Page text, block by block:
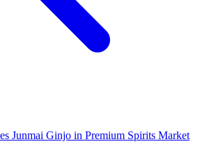
Junmai Ginjo in Premium Spirits Market